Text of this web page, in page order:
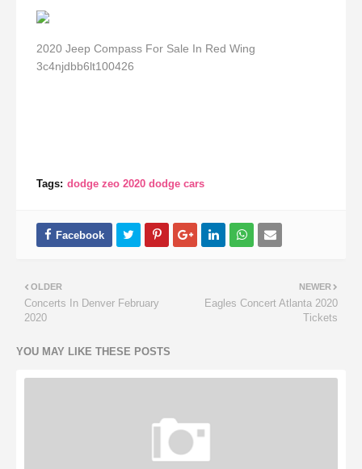
2020 Jeep Compass For Sale In Red Wing
3c4njdbb6lt100426
Tags: dodge zeo 2020 dodge cars
NEWER
Eagles Concert Atlanta 2020
Tickets
OLDER
Concerts In Denver February
2020
YOU MAY LIKE THESE POSTS